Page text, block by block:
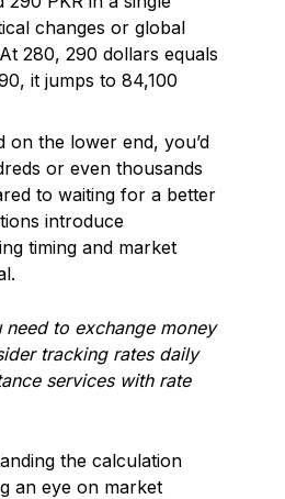
changes or global
280, 290 dollars equals
it jumps to 84,100
on the lower end, you’d
or even thousands
to waiting for a better
introduce
timing and market
to exchange money
tracking rates daily
services with rate
the calculation
an eye on market